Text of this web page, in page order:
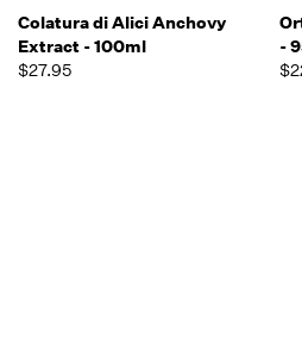
Colatura di Alici Anchovy
Extract - 100ml
$27.95
-